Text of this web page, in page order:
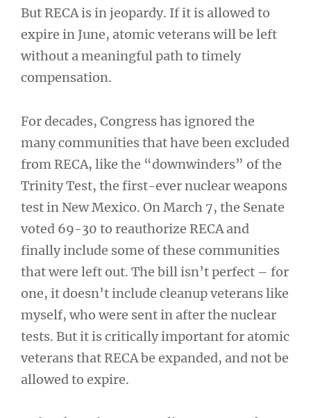
But RECA is in jeopardy. If it is allowed to
expire in June, atomic veterans will be left
without a meaningful path to timely
compensation.
For decades, Congress has ignored the
many communities that have been excluded
from RECA, like the “downwinders” of the
Trinity Test, the first-ever nuclear weapons
test in New Mexico. On March 7, the Senate
voted 69-30 to reauthorize RECA and
finally include some of these communities
that were left out. The bill isn’t perfect – for
one, it doesn’t include cleanup veterans like
myself, who were sent in after the nuclear
tests. But it is critically important for atomic
veterans that RECA be expanded, and not be
allowed to expire.